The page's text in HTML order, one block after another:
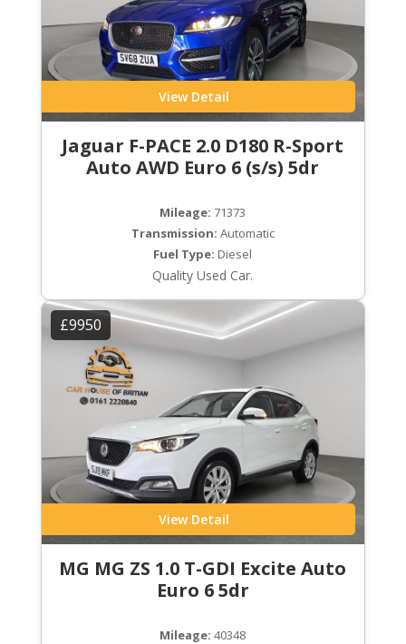
View Detail
Jaguar F-PACE 2.0 D180 R-Sport
Auto AWD Euro 6 (s/s) 5dr
Mileage: 71373
Transmission: Automatic
Fuel Type: Diesel
Quality Used Car.
£9950
View Detail
MG MG ZS 1.0 T-GDI Excite Auto
Euro 6 5dr
Mileage: 40348